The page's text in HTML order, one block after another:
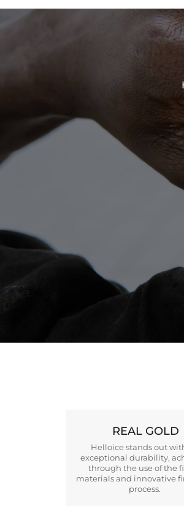
REAL GOLD
Helloice stands out
exceptional durability,
through the use of the
materials and innovative
process.